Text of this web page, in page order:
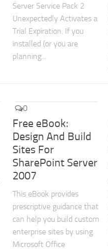
Server Service Pack 2
Unexpectedly Activates a
Trial Expiration. If you
installed (or you are
planning...
0
Free eBook:
Design And Build
Sites For
SharePoint Server
2007
This eBook provides
prescriptive guidance that
can help you build custom
enterprise sites by using
Microsoft Office